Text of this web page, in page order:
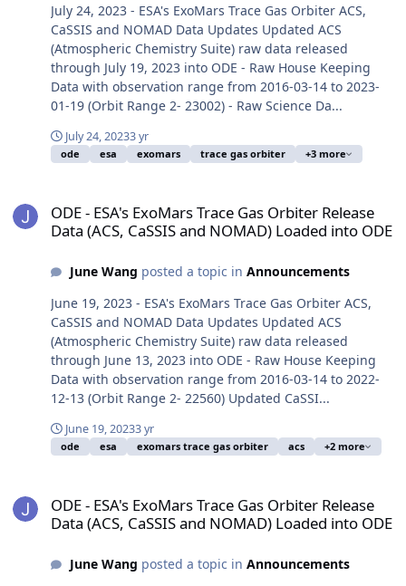
July 24, 2023 - ESA's ExoMars Trace Gas Orbiter ACS,
CaSSIS and NOMAD Data Updates Updated ACS
(Atmospheric Chemistry Suite) raw data released
through July 19, 2023 into ODE - Raw House Keeping
Data with observation range from 2016-03-14 to 2023-
01-19 (Orbit Range 2- 23002) - Raw Science Da...
July 24, 20233 yr
ode esa exomars trace gas orbiter +3 more
ODE - ESA's ExoMars Trace Gas Orbiter Release
Data (ACS, CaSSIS and NOMAD) Loaded into ODE
June Wang posted a topic in Announcements
June 19, 2023 - ESA's ExoMars Trace Gas Orbiter ACS,
CaSSIS and NOMAD Data Updates Updated ACS
(Atmospheric Chemistry Suite) raw data released
through June 13, 2023 into ODE - Raw House Keeping
Data with observation range from 2016-03-14 to 2022-
12-13 (Orbit Range 2- 22560) Updated CaSSI...
June 19, 20233 yr
ode esa exomars trace gas orbiter acs +2 more
ODE - ESA's ExoMars Trace Gas Orbiter Release
Data (ACS, CaSSIS and NOMAD) Loaded into ODE
June Wang posted a topic in Announcements